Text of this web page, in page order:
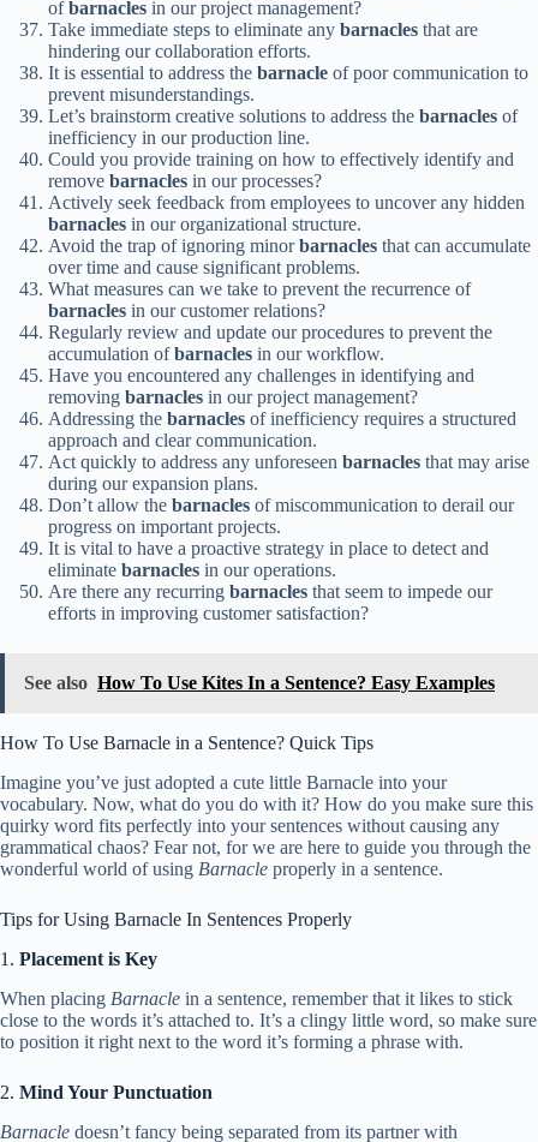
ofbarnacles in our project management?
Take immediate steps to eliminate any barnacles that are
hindering our collaboration efforts.
It is essential to address the barnacle of poor communication to
prevent misunderstandings.
Let’s brainstorm creative solutions to address the barnacles of
inefficiency in our production line.
Could you provide training on how to effectively identify and
remove barnacles in our processes?
Actively seek feedback from employees to uncover any hidden
barnacles in our organizational structure.
Avoid the trap of ignoring minorbarnacles that can accumulate
over time and cause significant problems.
What measures can we take to prevent the recurrence of
barnacles in our customer relations?
Regularly review and update our procedures to prevent the
accumulation ofbarnacles in our workflow.
Have you encountered any challenges in identifying and
removing barnacles in our project management?
Addressing the barnacles of inefficiency requires a structured
approach and clear communication.
Act quickly to address any unforeseen barnacles that may arise
during our expansion plans.
Don’t allow the barnacles of miscommunication to derail our
progress on important projects.
It is vital to have a proactive strategy in place to detect and
eliminate barnacles in our operations.
Are there any recurring barnacles that seem to impede our
efforts in improving customer satisfaction?
See also How To Use Kites In a Sentence? Easy Examples
How To Use Barnacle in a Sentence? Quick Tips
Imagine you’ve just adopted a cute little Barnacle into your
vocabulary. Now, what do you do with it? How do you make sure this
quirky word fits perfectly into your sentences without causing any
grammatical chaos? Fear not, for we are here to guide you through the
wonderful world of using Barnacle properly in a sentence.
Tips for Using Barnacle In Sentences Properly
1. Placement is Key
When placing Barnacle in a sentence, remember that it likes to stick
close to the words it’s attached to. It’s a clingy little word, so make sure
to position it right next to the word it’s forming a phrase with.
2. Mind Your Punctuation
Barnacle doesn’t fancy being separated from its partner with